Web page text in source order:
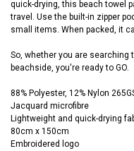
quick-drying, this beach towel
travel. Use the built-in zipper
small items. When packed, it
So, whether you are searching
beachside, you're ready to GO.
88% Polyester, 12% Nylon
Jacquard microfibre
Lightweight and quick-drying
80cm x 150cm
Embroidered logo